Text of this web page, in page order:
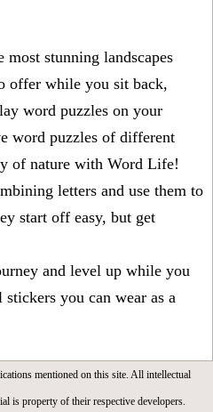
most stunning landscapes
offer while you sit back,
word puzzles on your
word puzzles of different
of nature with Word Life!
letters and use them to
start off easy, but get
and level up while you
you can wear as a
mentioned on this site. All intellectual
is property of their respective developers.